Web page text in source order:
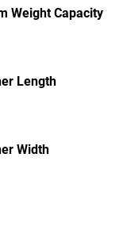
Weight Capacity
Length
Width